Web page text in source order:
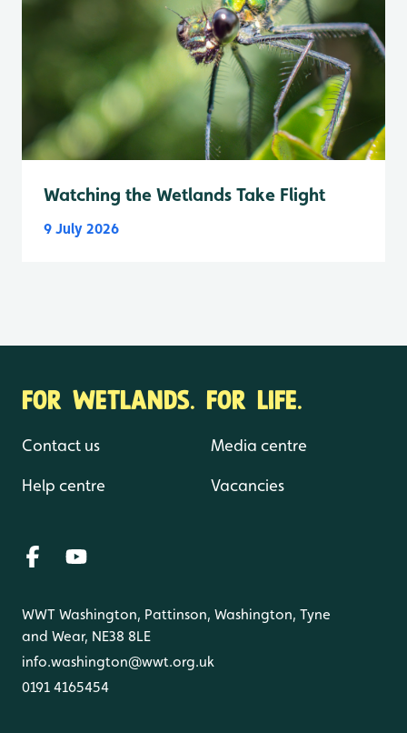
Watching the Wetlands Take Flight
9 July 2026
FOR WETLANDS. FOR LIFE.
Contact us
Help centre
Media centre
Vacancies
WWT Washington, Pattinson, Washington, Tyne
and Wear, NE38 8LE
info.washington@wwt.org.uk
0191 4165454